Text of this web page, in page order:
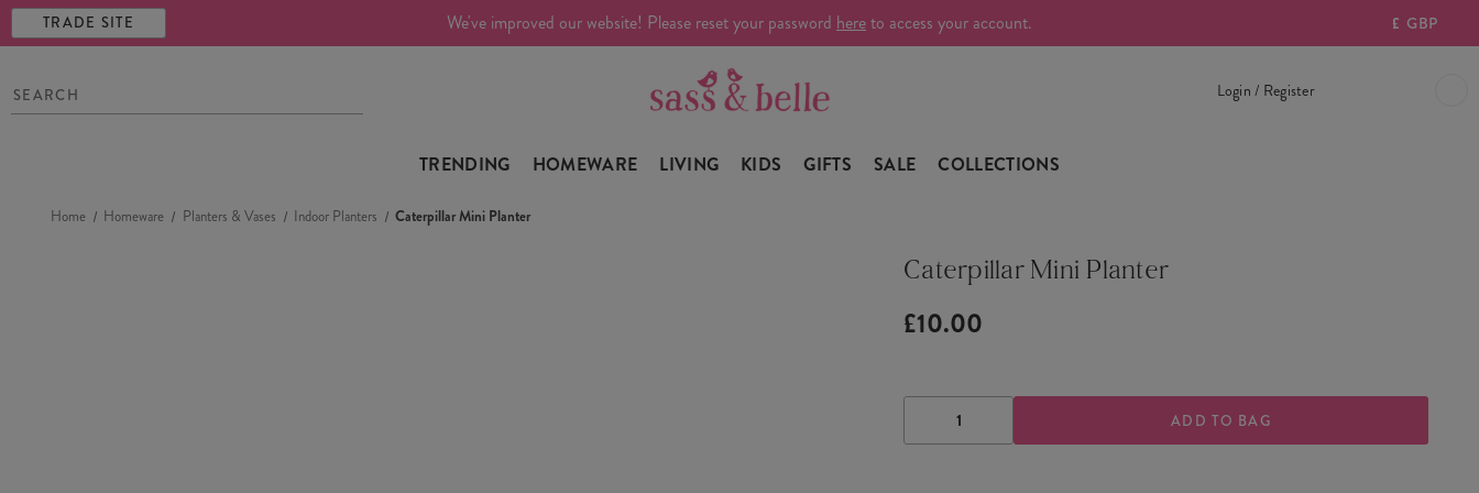
TRADE SITE We've improved our website! Please reset your password hereto access your account. £ GBP
Login / Register
TRENDING HOMEWARE LIVING KIDS GIFTS SALE COLLECTIONS
Home Homeware Planters & Vases Indoor Planters Caterpillar Mini Planter
Caterpillar Mini Planter
£10.00
DECREASE
QUANTITYQUANTITY